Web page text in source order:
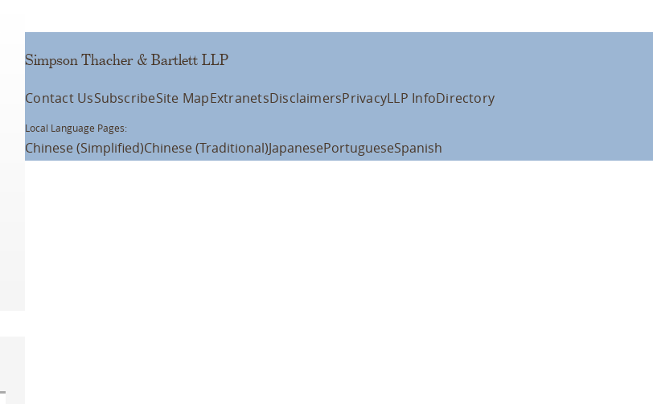
Simpson Thacher & Bartlett LLP
Contact UsSubscribeSite MapExtranetsDisclaimersPrivacyLLP InfoDirectory
Local Language Pages:
Chinese (Simplified)Chinese (Traditional)JapanesePortugueseSpanish